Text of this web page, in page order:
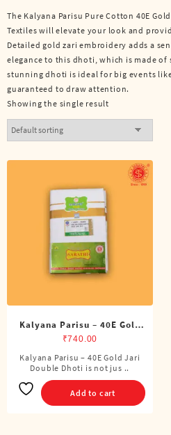
The Kalyana Parisu Pure Cotton 40E
Textiles will elevate your look and
Detailed gold zari embroidery adds a
elegance to this dhoti, which is made
stunning dhoti is ideal for big events
guaranteed to draw attention.
Showing the single result
Kalyana Parisu – 40E Gold
Jari Double Dhoti (8 Cubits)
₹740.00
Kalyana Parisu – 40E Gold Jari
Double Dhoti is not jus ..
Add to cart